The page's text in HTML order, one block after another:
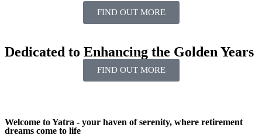
FIND OUT MORE
Dedicated to Enhancing the Golden Years
FIND OUT MORE
Welcome to Yatra - your haven of serenity, where retirement
dreams come to life